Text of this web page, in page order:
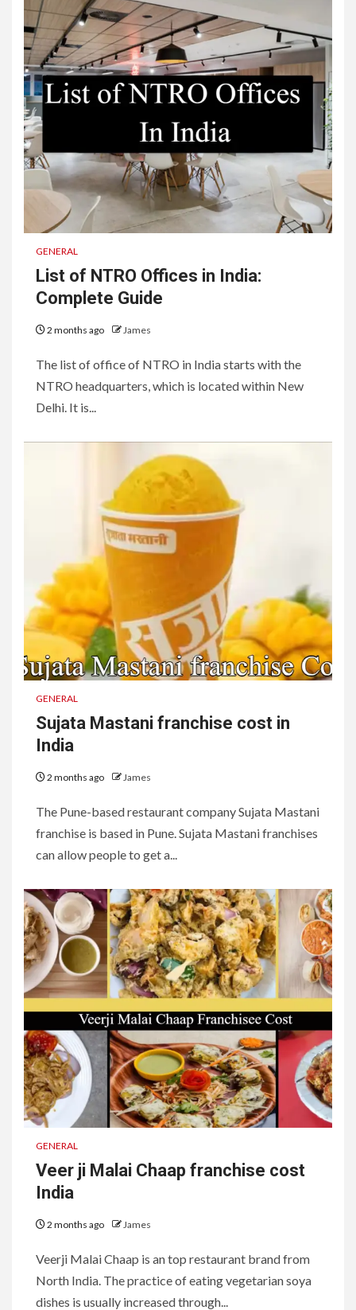
GENERAL
List of NTRO Offices in India:
Complete Guide
2 months ago James
The list of office of NTRO in India starts with the
NTRO headquarters, which is located within New
Delhi. It is...
GENERAL
Sujata Mastani franchise cost in
India
2 months ago James
The Pune-based restaurant company Sujata Mastani
franchise is based in Pune. Sujata Mastani franchises
can allow people to get a...
GENERAL
Veer ji Malai Chaap franchise cost
India
2 months ago James
Veerji Malai Chaap is an top restaurant brand from
North India. The practice of eating vegetarian soya
dishes is usually increased through...